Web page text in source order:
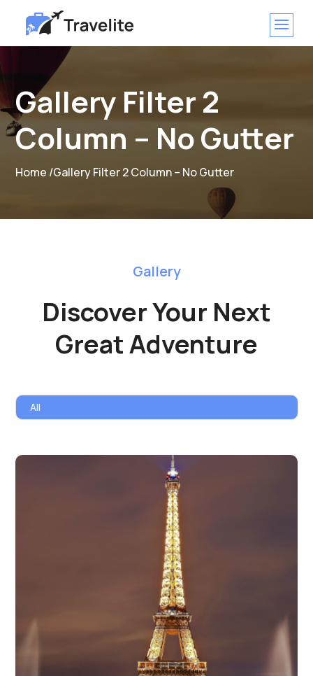
Gallery Filter 2
Column – No Gutter
Home /Gallery Filter 2 Column – No Gutter
Gallery
Discover Your Next
Great Adventure
All